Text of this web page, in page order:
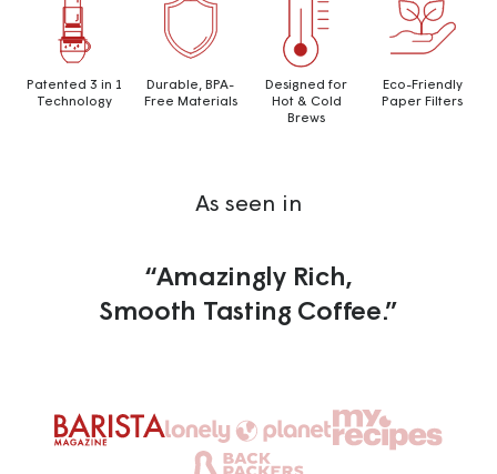
Patented 3 in 1
Technology
Durable, BPA-
Free Materials
Designed for
Hot & Cold
Brews
Eco-Friendly
Paper Filters
As seen in
“Amazingly Rich,
Smooth Tasting Coffee.”
Go
Go
to
Go